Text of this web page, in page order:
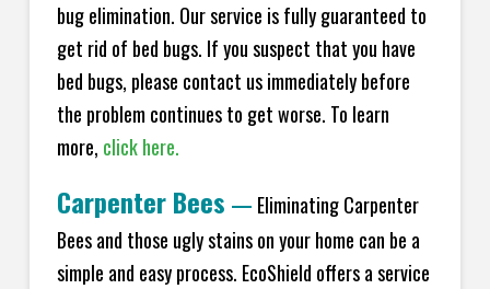
bug elimination. Our service is fully guaranteed to
get rid of bed bugs. If you suspect that you have
bed bugs, please contact us immediately before
the problem continues to get worse. To learn
more, click here.
Carpenter Bees — Eliminating Carpenter
Bees and those ugly stains on your home can be a
simple and easy process. EcoShield offers a service